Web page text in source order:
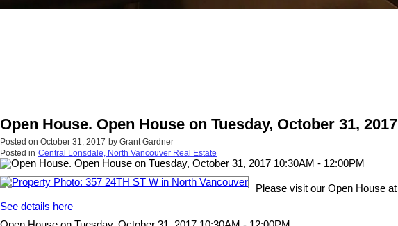
Open House. Open House on Tuesday, October 31,
Posted on October 31, 2017 by Grant Gardner
Posted in Central Lonsdale, North Vancouver Real Estate
Please visit our Open House
See details here